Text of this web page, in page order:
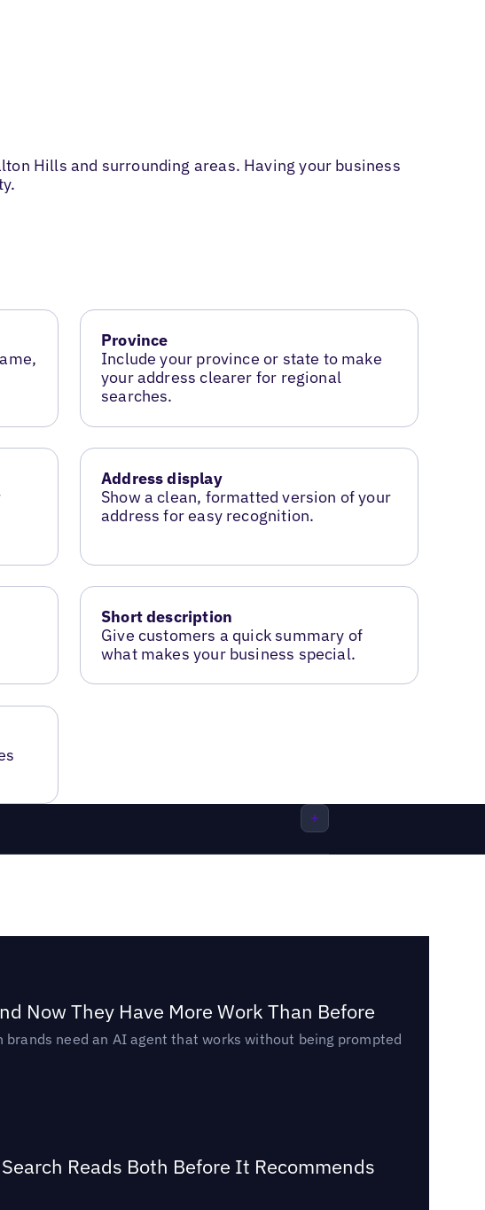
Hills and surrounding areas. Having your business
Province
Include your province or state to make
your address clearer for regional
searches.
Address display
Show a clean, formatted version of your
address for easy recognition.
Short description
Give customers a quick summary of
what makes your business special.
Now They Have More Work Than Before
need an AI agent that works without being prompted
Reads Both Before It Recommends